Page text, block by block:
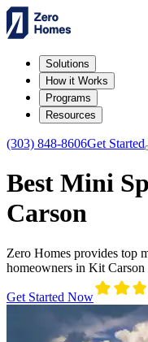
Solutions
How it Works
Programs
Resources
(303) 848-8606Get Started
Best Mini
Carson
Zero Homes provides top
homeowners in Kit Carson
Get Started Now